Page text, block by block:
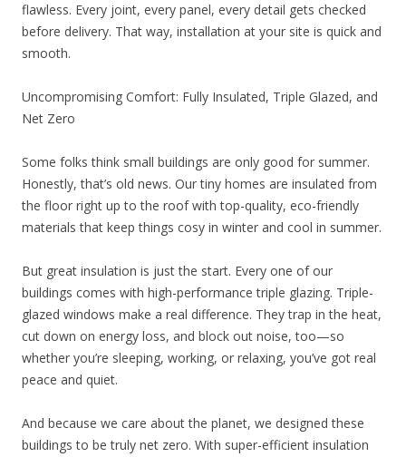
flawless. Every joint, every panel, every detail gets checked
before delivery. That way, installation at your site is quick and
smooth.
Uncompromising Comfort: Fully Insulated, Triple Glazed, and
Net Zero
Some folks think small buildings are only good for summer.
Honestly, that’s old news. Our tiny homes are insulated from
the floor right up to the roof with top-quality, eco-friendly
materials that keep things cosy in winter and cool in summer.
But great insulation is just the start. Every one of our
buildings comes with high-performance triple glazing. Triple-
glazed windows make a real difference. They trap in the heat,
cut down on energy loss, and block out noise, too—so
whether you’re sleeping, working, or relaxing, you’ve got real
peace and quiet.
And because we care about the planet, we designed these
buildings to be truly net zero. With super-efficient insulation